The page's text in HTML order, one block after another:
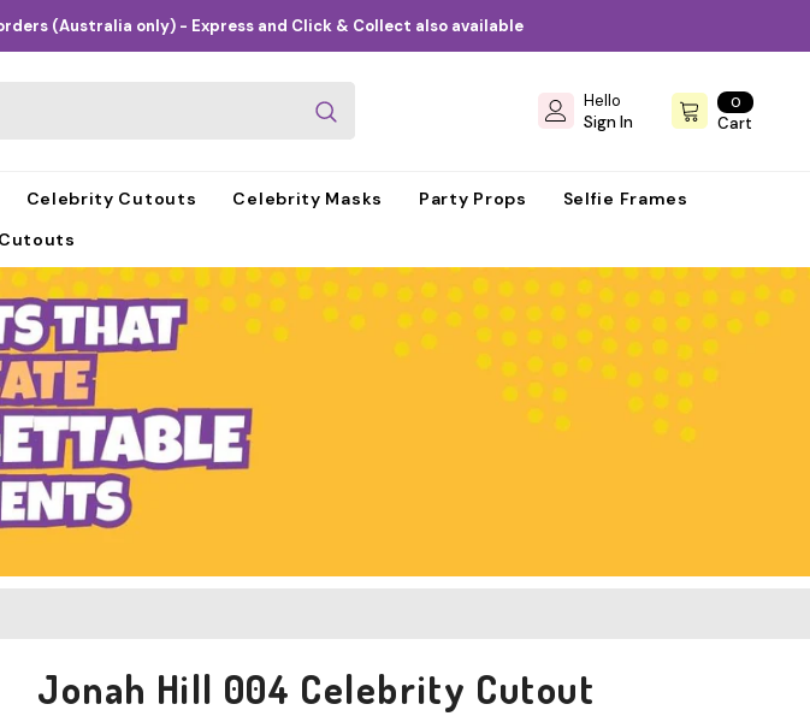
(Australia only) - Express and Click & Collect also available
00
items
Cart
Hello
Sign In
Celebrity Cutouts Celebrity Masks Party Props
Selfie Frames
Jonah Hill 004 Celebrity Cutout